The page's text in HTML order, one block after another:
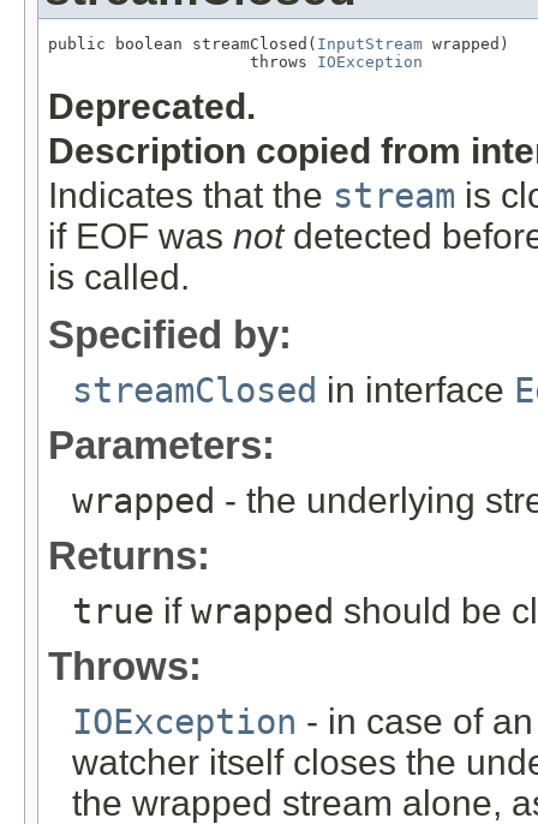
public boolean streamClosed( InputStream wrapped)
                     throws
IOException
Deprecated.
Description copied from
Indicates that the stream is
if EOF was notdetected
is called.
Specified by:
streamClosed in interface
Parameters:
wrapped - the underlying
Returns:
true if wrapped should be
Throws:
IOException - in case of
watcher itself closes the
the wrapped stream alone,